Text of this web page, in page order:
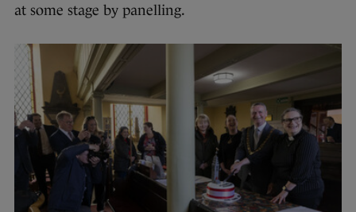
at some stage by panelling.